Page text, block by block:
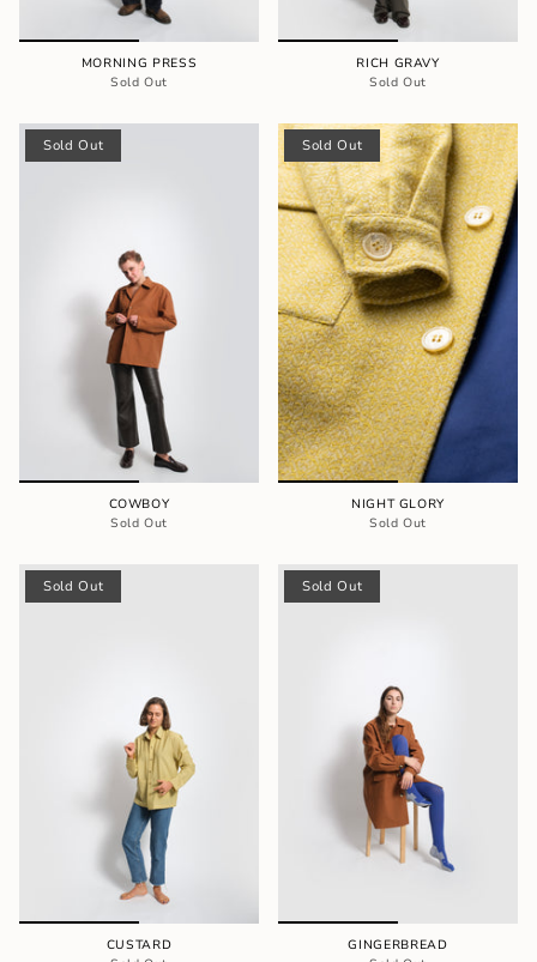
MORNING PRESS
Sold Out
RICH GRAVY
Sold Out
Sold Out
COWBOY
Sold Out
Sold Out
NIGHT GLORY
Sold Out
Sold Out
CUSTARD
Sold Out
GINGERBREAD